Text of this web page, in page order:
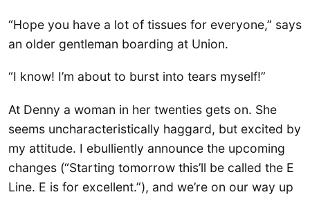
“Hope you have a lot of tissues for everyone,” says
an older gentleman boarding at Union.
“I know! I’m about to burst into tears myself!”
At Denny a woman in her twenties gets on. She
seems uncharacteristically haggard, but excited by
my attitude. I ebulliently announce the upcoming
changes (“Starting tomorrow this’ll be called the E
Line. E is for excellent.”), and we’re on our way up